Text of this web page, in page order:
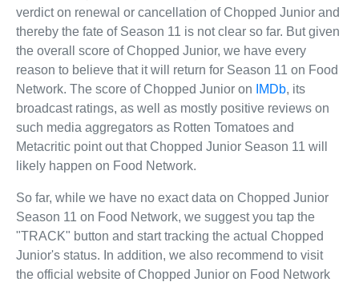
verdict on renewal or cancellation of Chopped Junior and
thereby the fate of Season 11 is not clear so far. But given
the overall score of Chopped Junior, we have every
reason to believe that it will return for Season 11 on Food
Network. The score of Chopped Junior on
IMDb, its
broadcast ratings, as well as mostly positive reviews on
such media aggregators as Rotten Tomatoes and
Metacritic point out that Chopped Junior Season 11 will
likely happen on Food Network.
So far, while we have no exact data on Chopped Junior
Season 11 on Food Network, we suggest you tap the
"TRACK" button and start tracking the actual Chopped
Junior's status. In addition, we also recommend to visit
the official website of Chopped Junior on Food Network